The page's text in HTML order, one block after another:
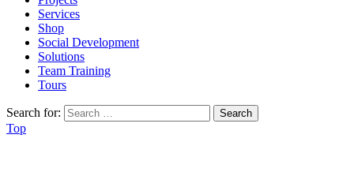
Services
Shop
Social Development
Solutions
Team Training
Tours
Search for:
Top